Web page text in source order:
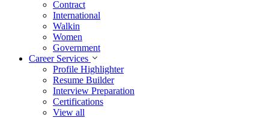
Contract
International
Walkin
Women
Government
Career Services
Profile Highlighter
Resume Builder
Interview Preparation
Certifications
View all